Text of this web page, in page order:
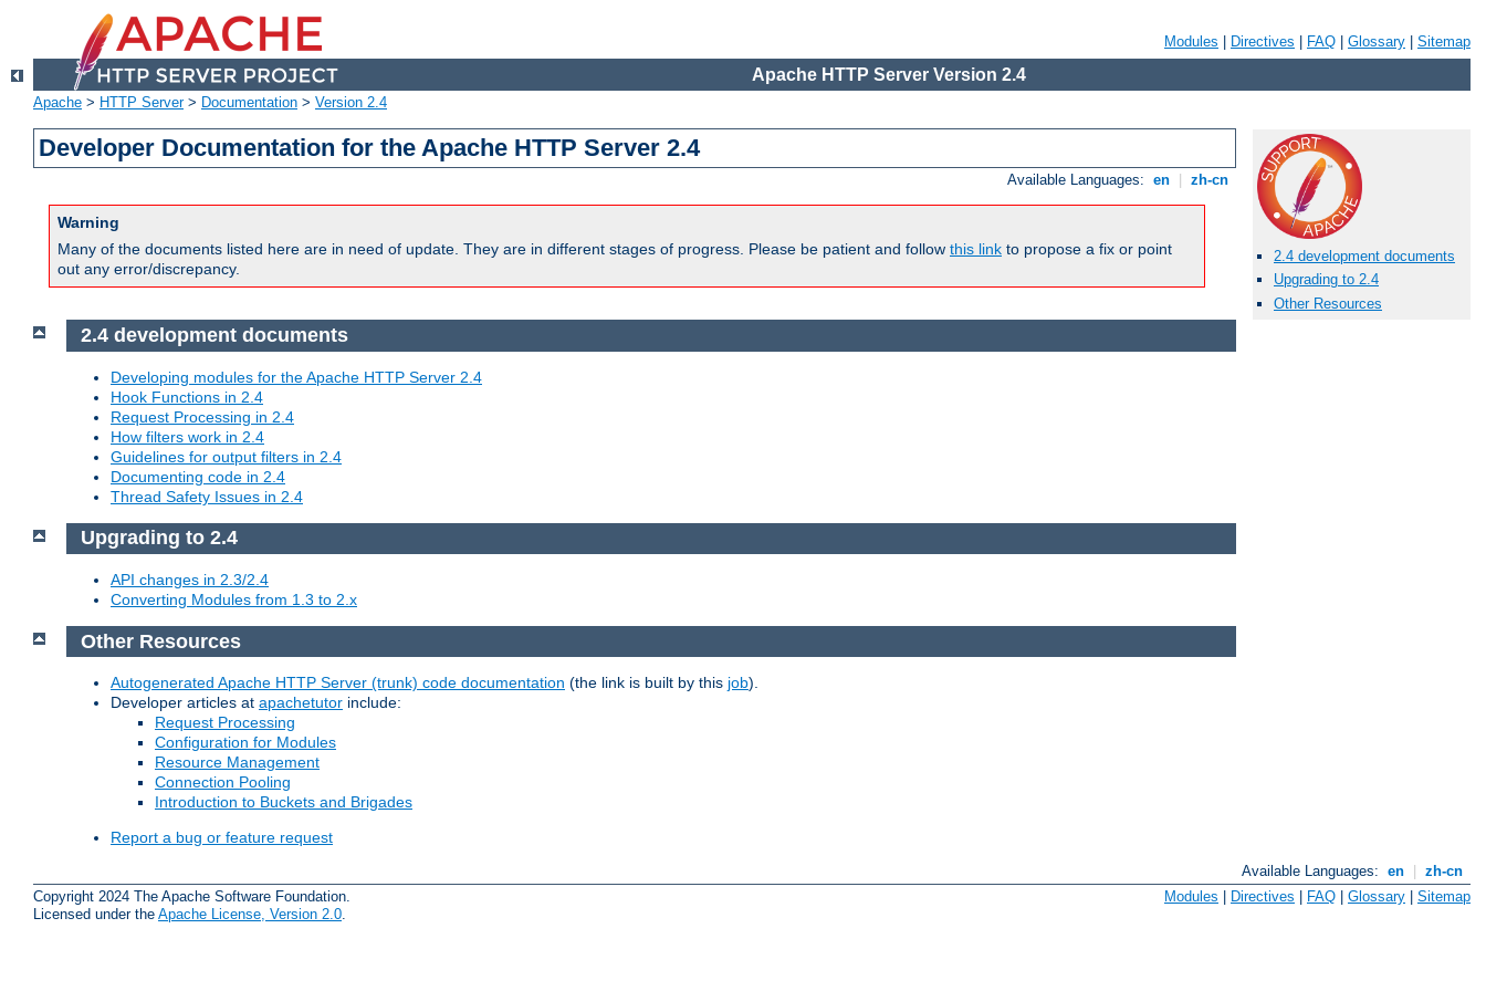
Modules Directives FAQ Glossary Sitemap
Apache HTTP Server Version 2.4
Apache > HTTP Server> Documentation > Version 2.4
Developer Documentation for the Apache HTTP Server 2.4
Available Languages: en zh-cn
Warning
Many of the documents listed here are in need of update. They are in different stages of progress. Please be patient and follow this link to propose a fix or point
out any error/discrepancy.
2.4 development documents
Upgrading to 2.4
Other Resources
2.4 development documents
Developing modules for the Apache HTTP Server 2.4
Hook Functions in 2.4
Request Processing in 2.4
How filters work in 2.4
Guidelines for output filters in 2.4
Documenting code in 2.4
Thread Safety Issues in 2.4
Upgrading to 2.4
API changes in 2.3/2.4
Converting Modules from 1.3 to 2.x
Other Resources
Autogenerated Apache HTTP Server (trunk) code documentation (the link is built by this job).
Developer articles at apachetutor include:
Request Processing
Configuration for Modules
Resource Management
Connection Pooling
Introduction to Buckets and Brigades
Report a bug or feature request
Available Languages: en
zh-cn
Copyright 2024 The Apache Software Foundation.
Licensed under the Apache License, Version 2.0
Modules Directives FAQ Glossary Sitemap